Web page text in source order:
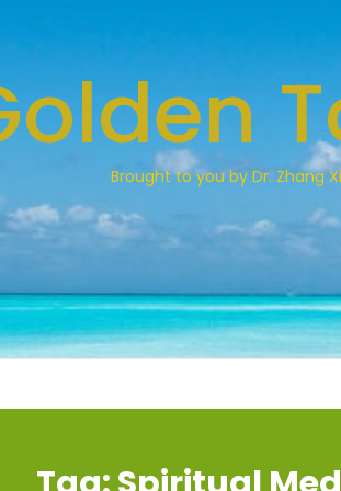
Brought to you by Dr. Zhang